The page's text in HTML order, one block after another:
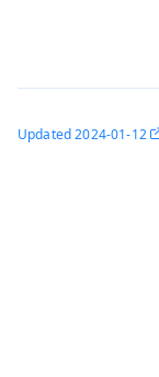
Updated2024-01-12